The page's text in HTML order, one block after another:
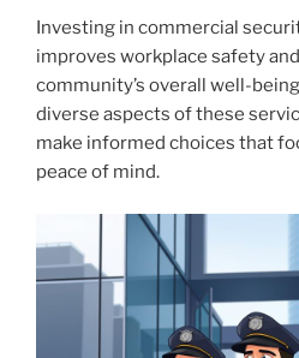
Investing in commercial
improves workplace safety
community’s overall well-
diverse aspects of these
make informed choices that
peace of mind.